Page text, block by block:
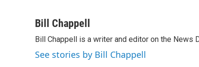
c
b
o
o
i
t
e
r
n
k
e
d
I
a
l
Bill Chappell
Bill Chappell is a writer and editor on the News
See stories by Bill Chappell